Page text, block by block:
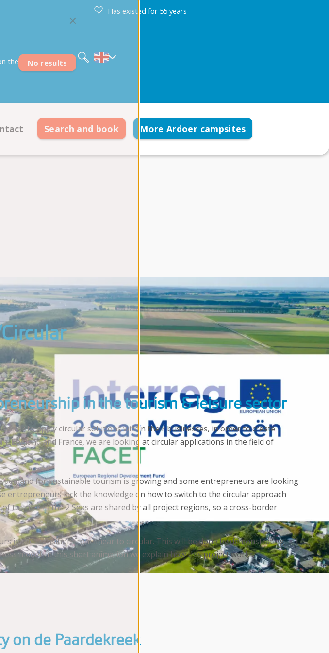
Has existed for 55 years
No results
the
Nederlands
Français
information
Search and book More Ardoer campsites
in the tourism & leisure sector
to apply circular solutions within their businesses, in order to create
and France, we are looking at circular applications in the field of
for sustainable tourism is growing and some entrepreneurs are looking
lack the knowledge on how to switch to the circular approach
tourism in the 2 Seas are shared by all project regions, so a cross-border
in the transition from linear to circular. This will be done by demonstrating
model. In this short animation we explain how this project works.
on de Paardekreek